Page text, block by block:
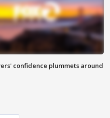
confidence plummets around